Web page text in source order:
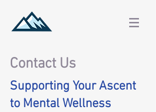
Contact Us
Supporting Your Ascent
to Mental Wellness